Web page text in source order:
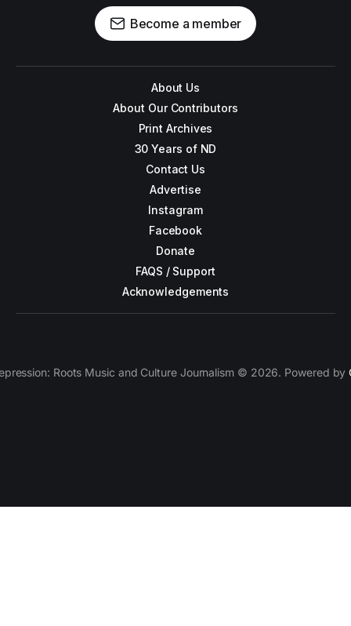
Become a member
About Us
About Our Contributors
Print Archives
30 Years of ND
Contact Us
Advertise
Instagram
Facebook
Donate
FAQS / Support
Acknowledgements
Roots Music and Culture Journalism © 2026. Powered by